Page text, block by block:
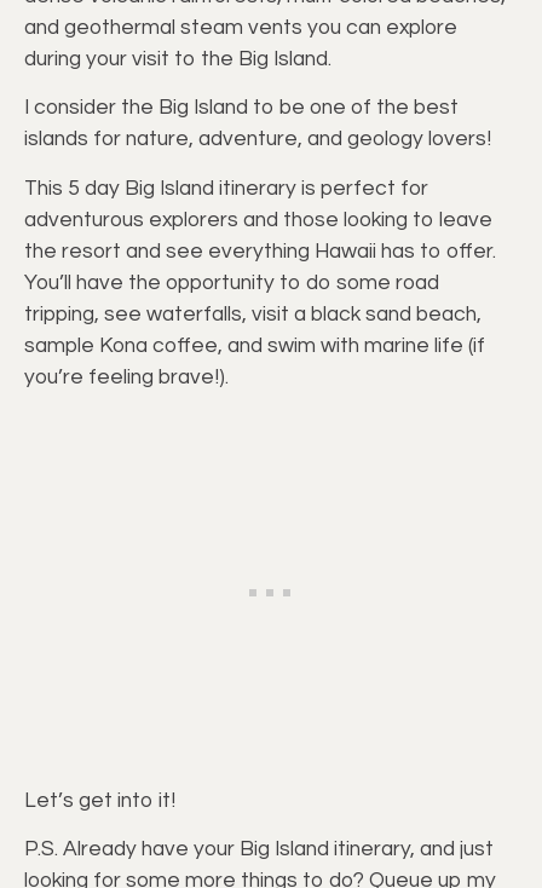
and geothermal steam vents you can explore
during your visit to the Big Island.
I consider the Big Island to be one of the best
islands for nature, adventure, and geology lovers!
This 5 day Big Island itinerary is perfect for
adventurous explorers and those looking to leave
the resort and see everything Hawaii has to offer.
You’ll have the opportunity to do some road
tripping, see waterfalls, visit a black sand beach,
sample Kona coffee, and swim with marine life (if
you’re feeling brave!).
Let’s get into it!
P.S. Already have your Big Island itinerary, and just
looking for some more things to do? Queue up my